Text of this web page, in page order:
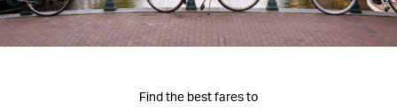
Find the best fares to